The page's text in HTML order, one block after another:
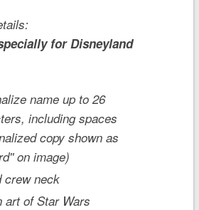
for Disneyland
name up to 26
including spaces
copy shown as
on image)
crew neck
art ofStar Wars